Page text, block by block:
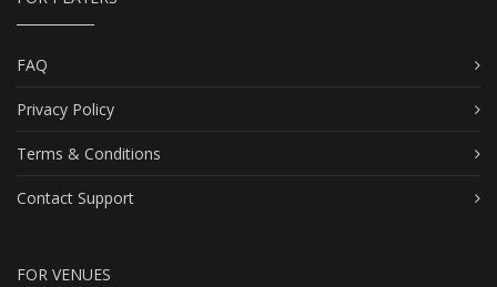
FAQ
Privacy Policy
Terms & Conditions
Contact Support
FOR VENUES